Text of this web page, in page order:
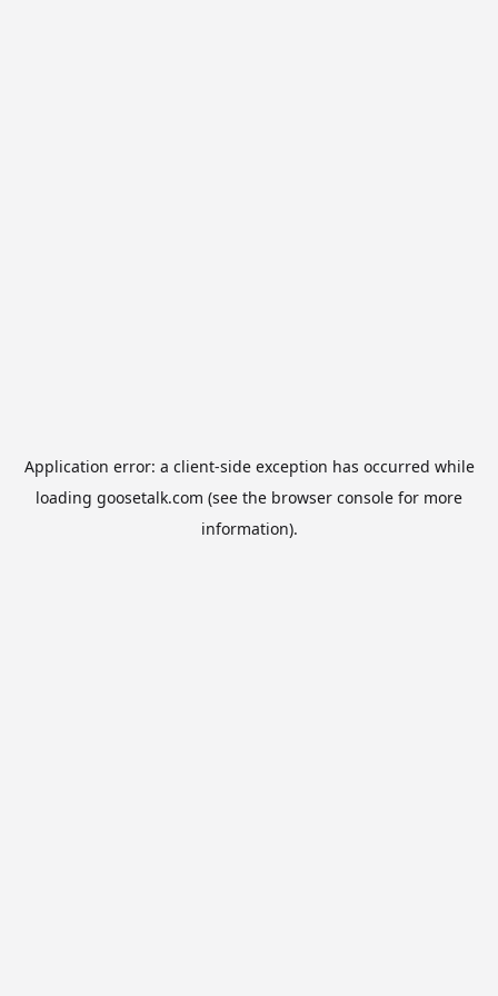
Application error: a client-side exception has occurred while
loading goosetalk.com (see the browser console for more
information).